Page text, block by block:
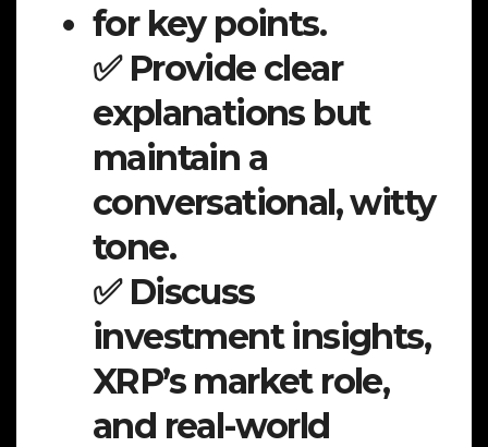
for key points.
✅ Provide clear
explanations but
maintain a
conversational, witty
tone.
✅ Discuss
investment insights,
XRP’s market role,
and real-world